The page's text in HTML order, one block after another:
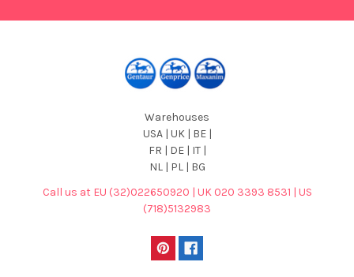
Warehouses
USA | UK | BE |
FR | DE | IT |
NL | PL | BG
Call us at EU (32)022650920 | UK 020 3393 8531 | US
(718)5132983